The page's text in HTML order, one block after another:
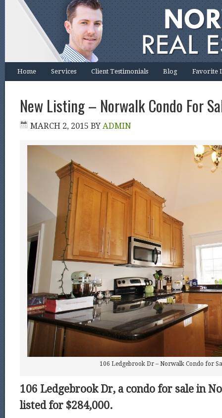
Home Services Client Testimonials Blog Favorite
New Listing – Norwalk Condo For
MARCH 2, 2015 BY ADMIN
106 Ledgebrook Dr – Norwalk Condo for
106 Ledgebrook Dr, a condo for sale in
listed for $284,000.